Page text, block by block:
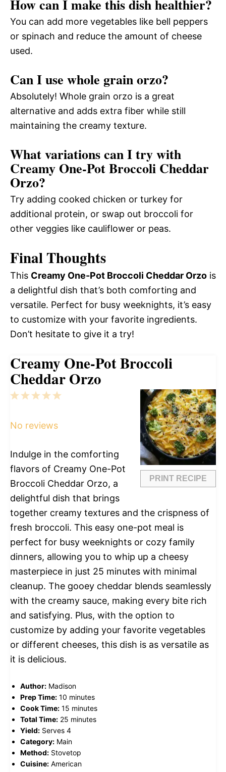
How can I make this dish healthier?
You can add more vegetables like bell peppers
or spinach and reduce the amount of cheese
used.
Can I use whole grain orzo?
Absolutely! Whole grain orzo is a great
alternative and adds extra fiber while still
maintaining the creamy texture.
What variations can I try with
Creamy One-Pot Broccoli Cheddar
Orzo?
Try adding cooked chicken or turkey for
additional protein, or swap out broccoli for
other veggies like cauliflower or peas.
Final Thoughts
This Creamy One-Pot Broccoli Cheddar Orzo is
a delightful dish that’s both comforting and
versatile. Perfect for busy weeknights, it’s easy
to customize with your favorite ingredients.
Don’t hesitate to give it a try!
Creamy One-Pot Broccoli
Cheddar Orzo
PRINT RECIPE
5
4
3
2
1
No reviews
Indulge in the comforting
flavors of Creamy One-Pot
Broccoli Cheddar Orzo, a
delightful dish that brings
together creamy textures and the crispness of
fresh broccoli. This easy one-pot meal is
perfect for busy weeknights or cozy family
dinners, allowing you to whip up a cheesy
masterpiece in just 25 minutes with minimal
cleanup. The gooey cheddar blends seamlessly
with the creamy sauce, making every bite rich
and satisfying. Plus, with the option to
customize by adding your favorite vegetables
or different cheeses, this dish is as versatile as
it is delicious.
Author: Madison
Prep Time: 10 minutes
Cook Time: 15 minutes
Total Time: 25 minutes
Yield: Serves 4
Category: Main
Method: Stovetop
Cuisine: American